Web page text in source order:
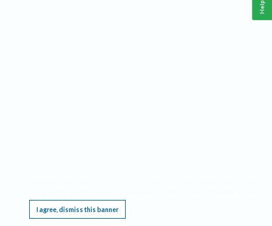
I agree, dismiss this banner
Help